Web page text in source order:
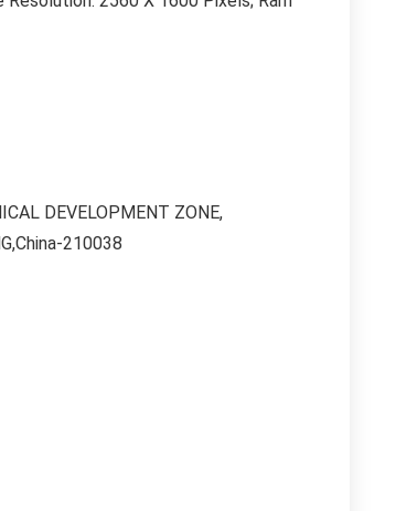
DEVELOPMENT ZONE,
210038